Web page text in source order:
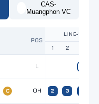
CAS-
Muangphon VC
POS
LINE-UP
1 2
L
C OH 2 3